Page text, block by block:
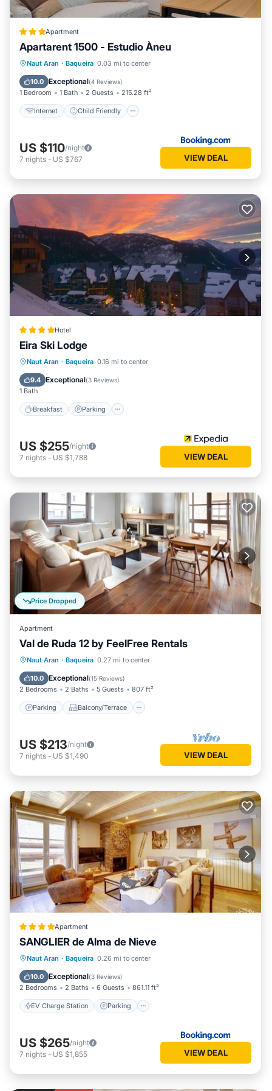
Apartment
Apartarent 1500 - Estudio Àneu
Naut Aran · Baqueira 0.03 mi to center
10.0 Exceptional(4 Reviews)
1 Bedroom 1 Bath 2 Guests 215.28 ft²
Internet Child Friendly
Internet
Child Friendly
Security/Safety
US $110/night
7 nights - US $767 VIEW DEAL
Hotel
Eira Ski Lodge
Naut Aran · Baqueira 0.16 mi to center
9.4 Exceptional(3 Reviews)
1 Bath
Breakfast Parking
Breakfast Parking
US $255/night
7 nights - US $1,788 VIEW DEAL
Price Dropped
Apartment
Val de Ruda 12 by FeelFree Rentals
Naut Aran · Baqueira 0.27 mi to center
10.0 Exceptional(15 Reviews)
2 Bedrooms 2 Baths 5 Guests 807 ft²
Parking Balcony/Terrace
Parking Balcony/Terrace
Internet
US $213/night
7 nights - US $1,490 VIEW DEAL
Apartment
SANGLIER de Alma de Nieve
Naut Aran · Baqueira 0.26 mi to center
10.0 Exceptional(3 Reviews)
2 Bedrooms 2 Baths 6 Guests 861.11 ft²
EV Charge Station Parking
EV Charge Station Parking
Internet
US $265/night
7 nights - US $1,855 VIEW DEAL